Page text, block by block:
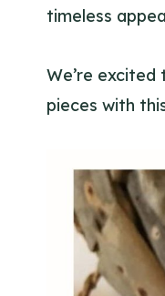
timeless
We’re
pieces with